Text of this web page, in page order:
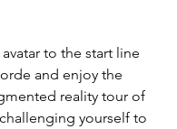
to the start line
and enjoy the
reality tour of
yourself to